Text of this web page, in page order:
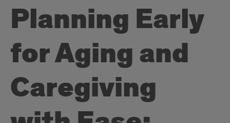
Planning Early
for Aging and
Caregiving